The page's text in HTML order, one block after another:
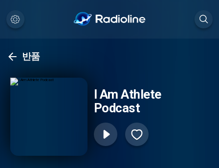
반품
I Am Athlete
Podcast